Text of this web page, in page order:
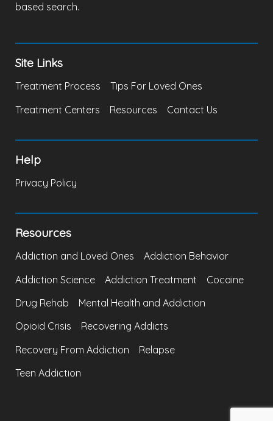
based search.
Site Links
Treatment Process
Tips For Loved Ones
Treatment Centers
Resources Contact Us
Help
Privacy Policy
Resources
Addiction and Loved Ones
Addiction Behavior
Addiction Science
Addiction Treatment
Cocaine
Drug Rehab
Mental Health and Addiction
Opioid Crisis
Recovering Addicts
Recovery From Addiction
Relapse
Teen Addiction